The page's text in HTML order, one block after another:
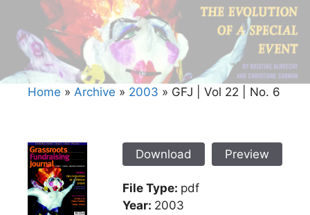
Home » Archive » 2003 » GFJ | Vol 22 | No. 6
Download Preview
File Type: pdf
Year: 2003